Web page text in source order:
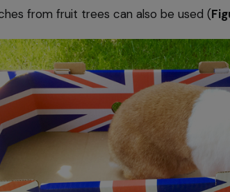
from fruit trees can also be used (